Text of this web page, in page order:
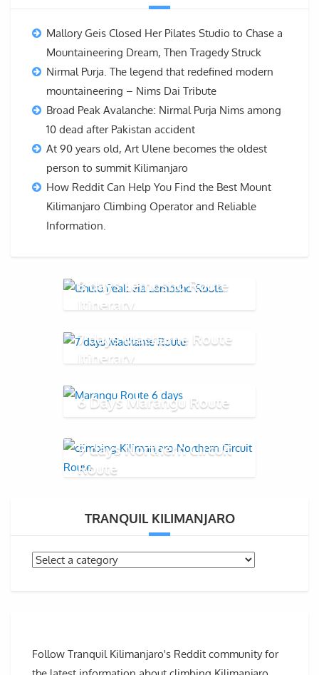
Mallory Geis Closed Her Pilates Studio to Chase a
Mountaineering Dream, Then Tragedy Struck
Nirmal Purja. The legend that redefined modern
mountaineering – Nims Dai Tribute
Broad Peak Avalanche: Nirmal Purja Nims among
10 dead after Pakistan accident
At 90 years old, Art Ulene becomes the oldest
person to summit Kilimanjaro
How Reddit Can Help You Find the Best Mount
Kilimanjaro Climbing Operator and Reliable
Information.
8 days Lemosho Route
Itinerary
7 days Machame Route
Itinerary
6 Days Marangu Route
9 days Northern Circuit
Route
TRANQUIL KILIMANJARO
Follow Tranquil Kilimanjaro's Reddit community for